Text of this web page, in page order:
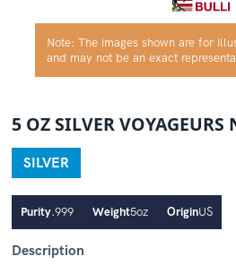
Note: The images shown are for
and may not be an exact
5 OZ SILVER VOYAGEURS
SILVER
Purity.999 Weight5oz OriginUS
Description